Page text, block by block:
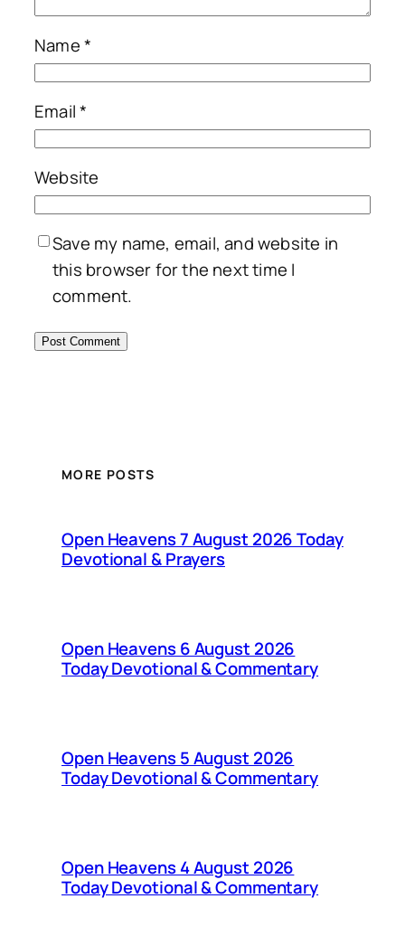
Name*
Email*
Website
Save my name, email, and website in
this browser for the next time I
comment.
MORE POSTS
Open Heavens 7 August 2026 Today
Devotional & Prayers
Open Heavens 6 August 2026
Today Devotional & Commentary
Open Heavens 5 August 2026
Today Devotional & Commentary
Open Heavens 4 August 2026
Today Devotional & Commentary